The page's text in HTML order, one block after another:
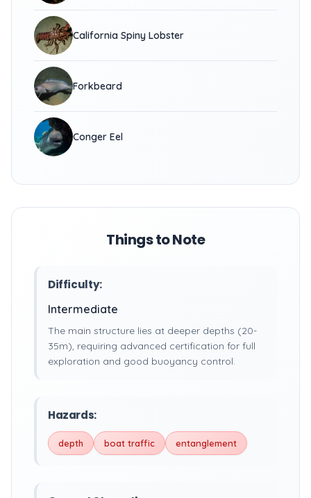
California Spiny Lobster
Forkbeard
Conger Eel
Things to Note
Difficulty:
Intermediate
The main structure lies at deeper depths (20-
35m), requiring advanced certification for full
exploration and good buoyancy control.
Hazards:
depth boat traffic entanglement